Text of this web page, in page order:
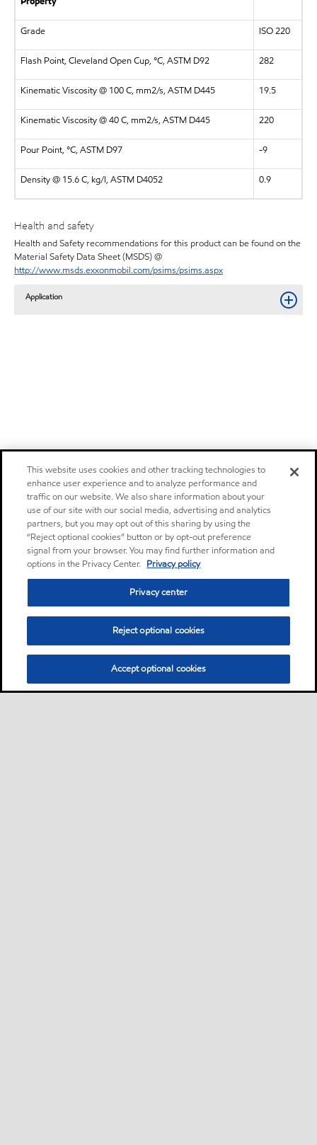
Grade ISO 220
Flash Point, Cleveland Open Cup, °C, ASTM D92 282
Kinematic Viscosity @ 100 C, mm2/s, ASTM D445 19.5
Kinematic Viscosity @ 40 C, mm2/s, ASTM D445 220
Pour Point, °C, ASTM D97 -9
Density @ 15.6 C, kg/l, ASTM D4052 0.9
Health and safety
Health and Safety recommendations for this product can be found on the
Material Safety Data Sheet (MSDS) @
http://www.msds.exxonmobil.com/psims/psims.aspx
Application
This website uses cookies and other tracking technologies to
enhance user experience and to analyze performance and
traffic on our website. We also share information about your
use of our site with our social media, advertising and analytics
partners, but you may opt out of this sharing by using the
“Reject optional cookies” button or by opt-out preference
signal from your browser. You may find further information and
options in the Privacy Center. Privacy policy
Privacy center
Reject optional cookies
Accept optional cookies